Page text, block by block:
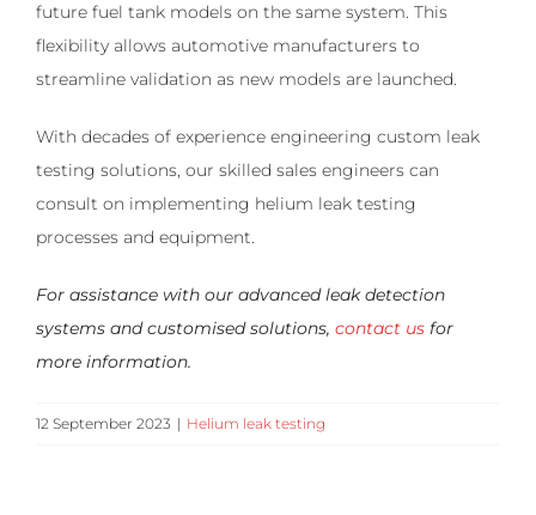
future fuel tank models on the same system. This
flexibility allows automotive manufacturers to
streamline validation as new models are launched.
With decades of experience engineering custom leak
testing solutions, our skilled sales engineers can
consult on implementing helium leak testing
processes and equipment.
For assistance with our advanced leak detection
systems and customised solutions, contact us for
more information.
12 September 2023 | Helium leak testing